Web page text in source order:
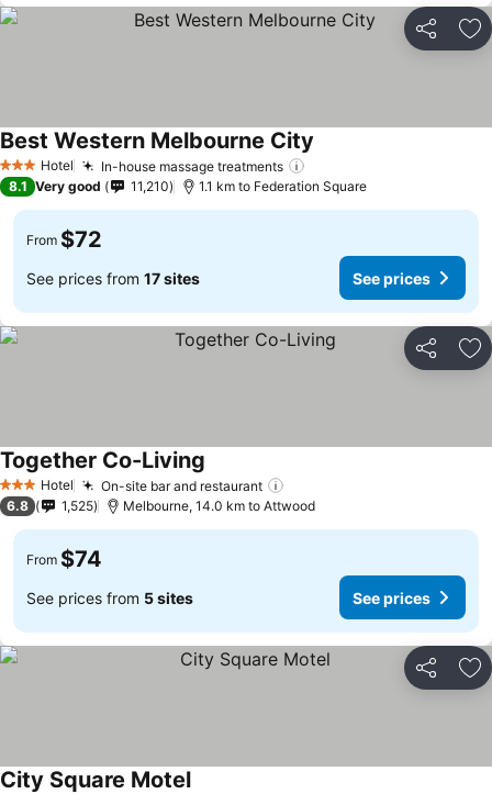
Share
3 StarsHotel In-house massage treatments
Best Western Melbourne City
8.1 Very good 11,210 1.1 km to Federation Square
From $72
See prices from 17 sites See prices
Share
3 StarsHotel On-site bar and restaurant
Together Co-Living
6.8 1,525 Melbourne, 14.0 km to Attwood
From $74
See prices from 5 sites See prices
Share
City Square Motel